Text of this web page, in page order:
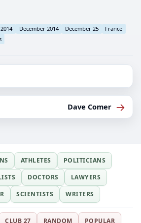
December 2014 December 25
France
Dave Comer →
ATHLETES
POLITICIANS
DOCTORS
LAWYERS
SCIENTISTS WRITERS
CLUB 27 RANDOM
POPULAR